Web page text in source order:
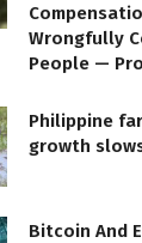
Wrongfully
People —
Philippine
growth
Bitcoin And